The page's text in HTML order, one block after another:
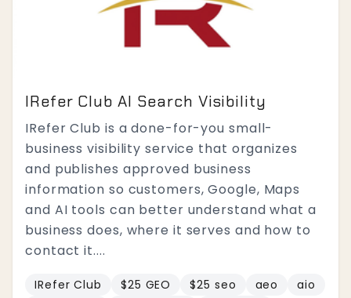
IRefer Club AI Search Visibility
IRefer Club is a done-for-you small-
business visibility service that organizes
and publishes approved business
information so customers, Google, Maps
and AI tools can better understand what a
business does, where it serves and how to
contact it....
IRefer Club $25 GEO $25 seo aeo
aio